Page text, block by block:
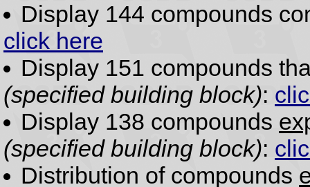
Display 144 compounds
click here
Display 151 compounds
(specified building block):
Display 138 compounds
(specified building block):
Distribution of compounds